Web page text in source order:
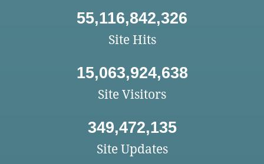
55,116,842,326
Site Hits
15,063,924,638
Site Visitors
349,472,135
Site Updates